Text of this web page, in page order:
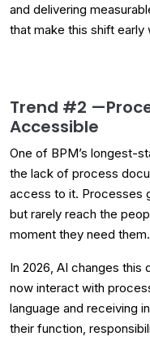
and delivering
that make this shift early
Trend #2 —
Accessible
One of BPM’s longest-
the lack of process
access to it. Processes
but rarely reach the
moment they need them.
In 2026, AI changes this
now interact with
language and receiving
their function,